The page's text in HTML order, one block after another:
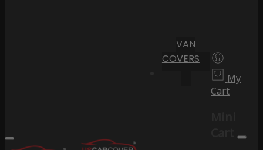
VAN
COVERS
My
Cart
Cart